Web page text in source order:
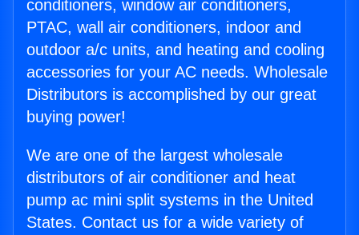
conditioners, window air conditioners,
PTAC, wall air conditioners, indoor and
outdoor a/c units, and heating and cooling
accessories for your AC needs. Wholesale
Distributors is accomplished by our great
buying power!
We are one of the largest wholesale
distributors of air conditioner and heat
pump ac mini split systems in the United
States. Contact us for a wide variety of